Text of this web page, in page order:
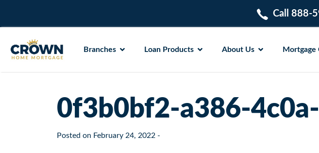
Call 888-
Branches Loan Products About Us Mortgage
0f3b0bf2-a386-
Posted on February 24, 2022 -